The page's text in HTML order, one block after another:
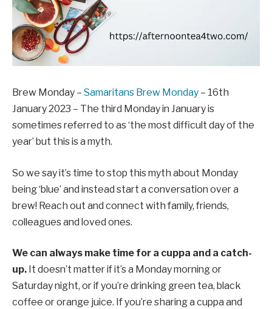
Brew Monday – Samaritans Brew Monday – 16th
January 2023 – The third Monday in January is
sometimes referred to as ‘the most difficult day of the
year’ but this is a myth.
So we say it’s time to stop this myth about Monday
being ‘blue’ and instead start a conversation over a
brew! Reach out and connect with family, friends,
colleagues and loved ones.
We can always make time for a cuppa and a catch-
up. It doesn’t matter if it’s a Monday morning or
Saturday night, or if you’re drinking green tea, black
coffee or orange juice. If you’re sharing a cuppa and